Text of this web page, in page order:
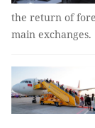
the return of
main exchanges.